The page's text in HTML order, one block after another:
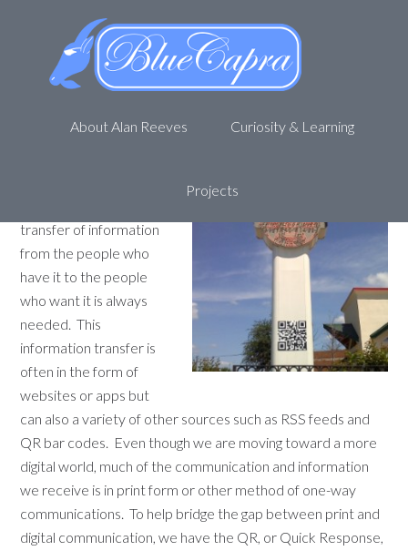
About Alan Reeves Curiosity & Learning
Projects
The Versatile Bar Code – 9
Faces Of The QR
April 12, 2012byAlan R 1 Comment
Technology is a great
transfer of information
from the people who
have it to the people
who want it is always
needed. This
information transfer is
often in the form of
websites or apps but
can also a variety of other sources such as RSS feeds and
QR bar codes. Even though we are moving toward a more
digital world, much of the communication and information
we receive is in print form or other method of one-way
communications. To help bridge the gap between print and
digital communication, we have the QR, or Quick Response,